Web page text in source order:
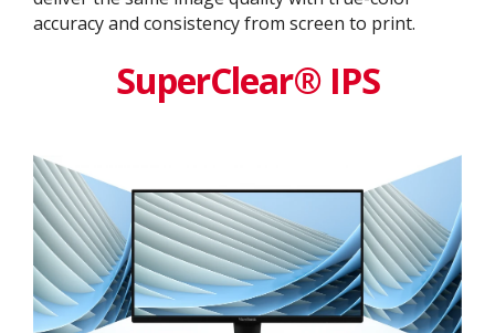
accuracy and consistency from screen to print.
SuperClear® IPS